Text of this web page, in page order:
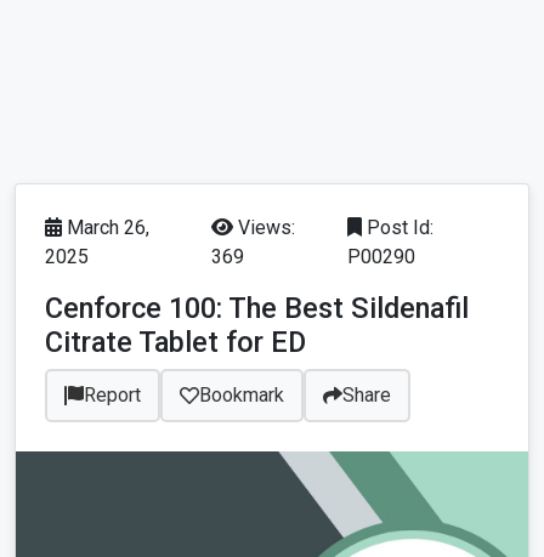
March 26,
2025
Views:
369
Post Id:
P00290
Cenforce 100: The Best Sildenafil
Citrate Tablet for ED
Report Bookmark Share